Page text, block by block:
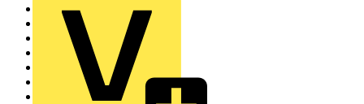
Other links
About
Contact
Partner with us
Catalogues
Voltimum+ FAQs
voltimum.com